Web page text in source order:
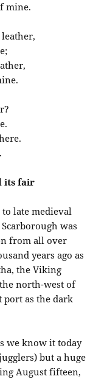
mine.
its fair
late medieval
was
from all over
years ago as
the Viking
north-west of
port as the dark
we know it today
but a huge
August fifteen,